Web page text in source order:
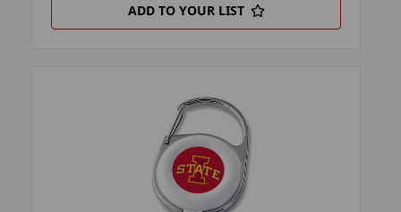
ADD TO YOUR LIST